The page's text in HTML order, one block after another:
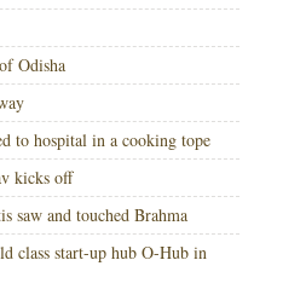
Odisha
to hospital in a cooking tope
kicks off
saw and touched Brahma
class start-up hub O-Hub in